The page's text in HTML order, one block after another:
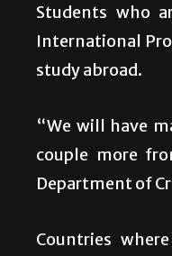
Students who
International
study abroad.
“We will have
couple more
Department of
Countries